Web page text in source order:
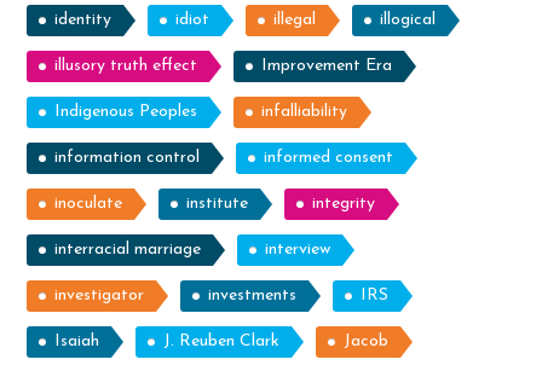
identity idiot illegal illogical
illusory truth effect Improvement Era
Indigenous Peoples infalliability
information control informed consent
inoculate institute integrity
interracial marriage interview
investigator investments IRS
Isaiah J. Reuben Clark Jacob